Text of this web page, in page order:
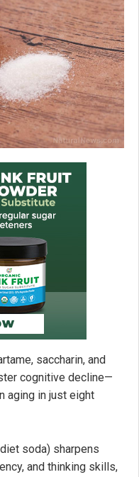
saccharin, and
cognitive decline—
aging in just eight
soda) sharpens
and thinking skills,